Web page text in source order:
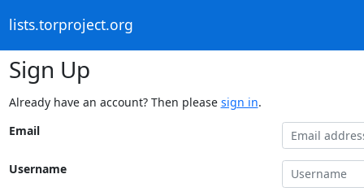
lists.torproject.org
Sign Up
Already have an account? Then please sign in.
Email
Username